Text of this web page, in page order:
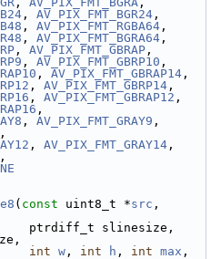
, AV_PIX_FMT_BGR24 ,
, AV_PIX_FMT_RGBA64 ,
, AV_PIX_FMT_BGRA64 ,
, AV_PIX_FMT_GBRAP ,
, AV_PIX_FMT_GBRP10 ,
, AV_PIX_FMT_GBRAP14 ,
, AV_PIX_FMT_GBRP14 ,
, AV_PIX_FMT_GBRAP12 ,
,
, AV_PIX_FMT_GRAY9
,
, AV_PIX_FMT_GRAY14
,
( const uint8_t *src ,
slinesize,
int w , int h , int max